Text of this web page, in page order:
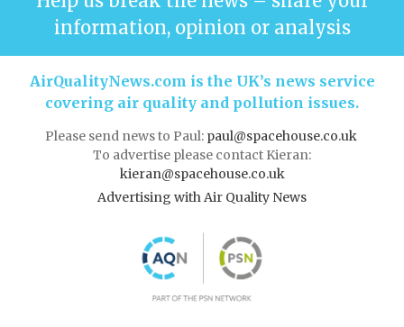
information, opinion or analysis
AirQualityNews.com is the UK’s news service
covering air quality and pollution issues.
Please send news to Paul: paul@spacehouse.co.uk
To advertise please contact Kieran:
kieran@spacehouse.co.uk
Advertising with Air Quality News